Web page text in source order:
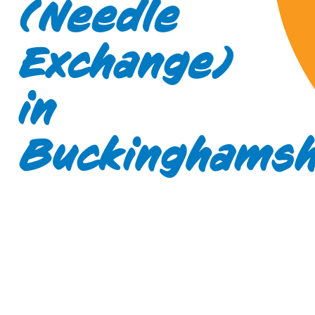
(Needle
Exchange)
in